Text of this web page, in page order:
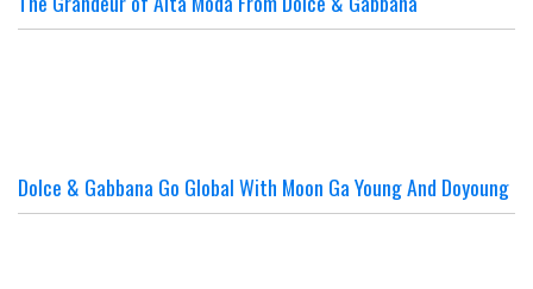
Dolce & Gabbana Go Global With Moon Ga Young And Doyoung